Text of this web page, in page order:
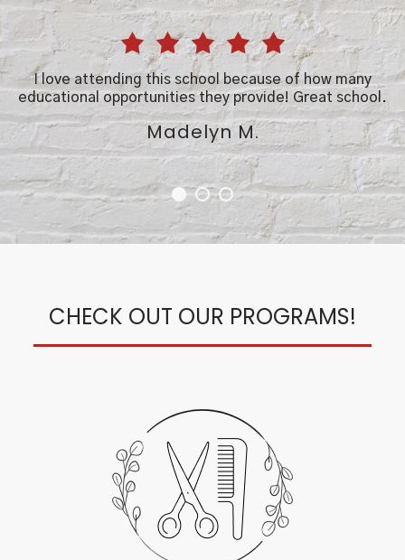
I love attending this school because of how many
educational opportunities they provide! Great school.
Madelyn M.
CHECK OUT OUR PROGRAMS!